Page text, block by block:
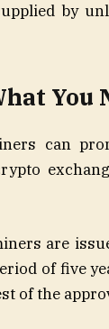
by
You
can
are
of five
of the